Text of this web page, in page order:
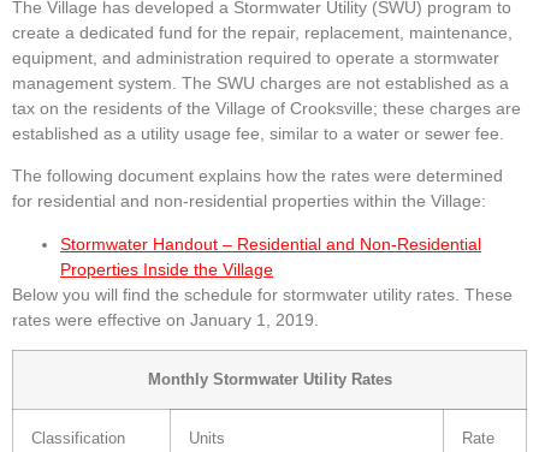
The Village has developed a Stormwater Utility (SWU) program to
create a dedicated fund for the repair, replacement, maintenance,
equipment, and administration required to operate a stormwater
management system. The SWU charges are not established as a
tax on the residents of the Village of Crooksville; these charges are
established as a utility usage fee, similar to a water or sewer fee.
The following document explains how the rates were determined
for residential and non-residential properties within the Village:
Stormwater Handout – Residential and Non-Residential
Properties Inside the Village
Below you will find the schedule for stormwater utility rates. These
rates were effective on January 1, 2019.
Monthly Stormwater Utility Rates
Classification Units Rate